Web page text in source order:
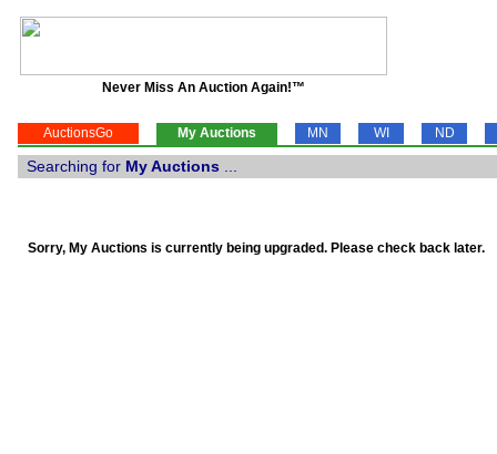
Never Miss An Auction Again!™
AuctionsGo My Auctions MN WI ND
Searching for My Auctions
Sorry, My Auctions is currently being upgraded. Please check back later.